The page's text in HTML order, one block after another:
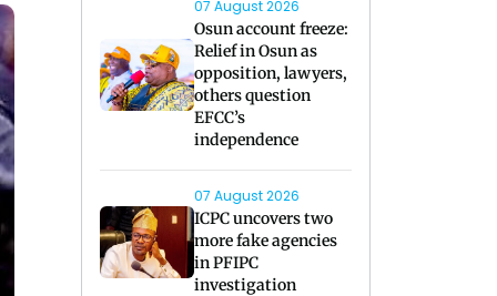
07 August 2026
Osun account freeze:
Relief in Osun as
opposition, lawyers,
others question
EFCC’s
independence
07 August 2026
ICPC uncovers two
more fake agencies
in PFIPC
investigation